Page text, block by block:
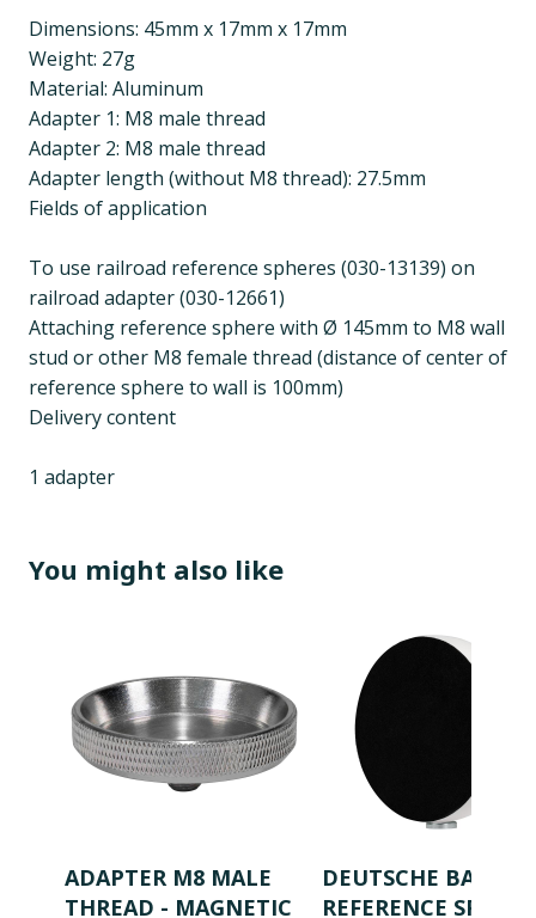
Dimensions: 45mm x 17mm x 17mm
Weight: 27g
Material: Aluminum
Adapter 1: M8 male thread
Adapter 2: M8 male thread
Adapter length (without M8 thread): 27.5mm
Fields of application
To use railroad reference spheres (030-13139) on
railroad adapter (030-12661)
Attaching reference sphere with Ø 145mm to M8 wall
stud or other M8 female thread (distance of center of
reference sphere to wall is 100mm)
Delivery content
1 adapter
You might also like
ADAPTER M8 MALE
THREAD - MAGNETIC
DEUTSCHE BAHN
REFERENCE SPHERE